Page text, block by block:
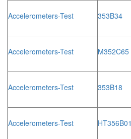
Accelerometers-Test 353B34
Accelerometers-Test M352C65
Accelerometers-Test 353B18
Accelerometers-Test HT356B01